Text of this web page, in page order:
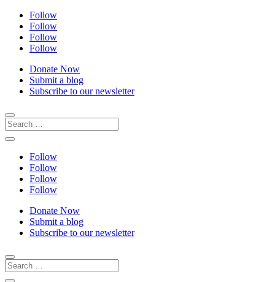
Follow
Follow
Follow
Follow
Donate Now
Submit a blog
Subscribe to our newsletter
Follow
Follow
Follow
Follow
Donate Now
Submit a blog
Subscribe to our newsletter